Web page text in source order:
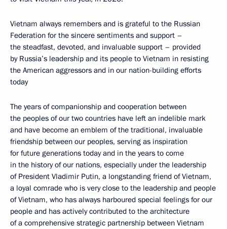
Vietnam always remembers and is grateful to the Russian
Federation for the sincere sentiments and support –
the steadfast, devoted, and invaluable support – provided
by Russia’s leadership and its people to Vietnam in resisting
the American aggressors and in our nation-building efforts
today
The years of companionship and cooperation between
the peoples of our two countries have left an indelible mark
and have become an emblem of the traditional, invaluable
friendship between our peoples, serving as inspiration
for future generations today and in the years to come
in the history of our nations, especially under the leadership
of President Vladimir Putin, a longstanding friend of Vietnam,
a loyal comrade who is very close to the leadership and people
of Vietnam, who has always harboured special feelings for our
people and has actively contributed to the architecture
of a comprehensive strategic partnership between Vietnam